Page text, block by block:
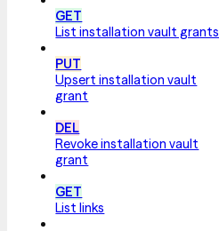
GET
List installation vault grants
PUT
Upsert installation vault
grant
DEL
Revoke installation vault
grant
GET
List links